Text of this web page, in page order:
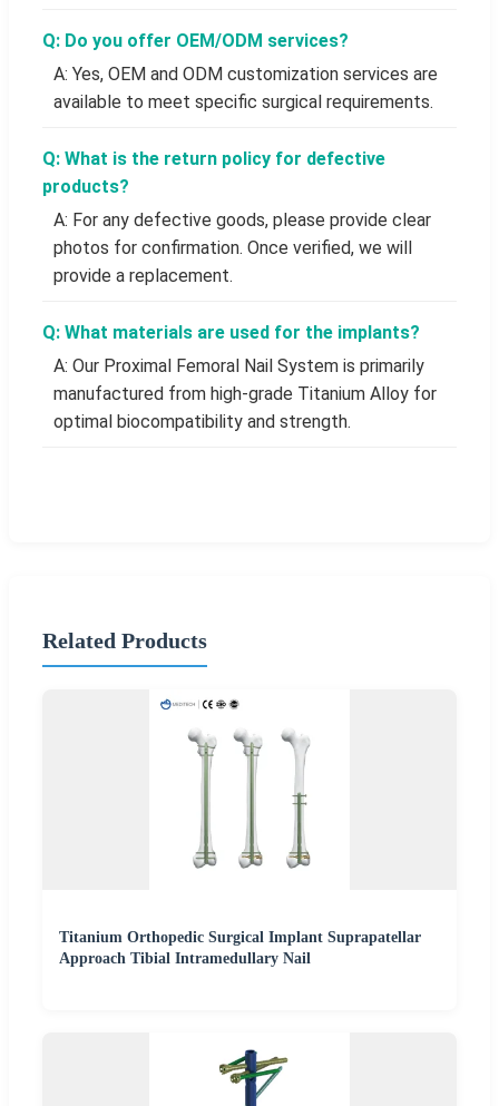
Q: Do you offer OEM/ODM services?
A: Yes, OEM and ODM customization services are
available to meet specific surgical requirements.
Q: What is the return policy for defective
products?
A: For any defective goods, please provide clear
photos for confirmation. Once verified, we will
provide a replacement.
Q: What materials are used for the implants?
A: Our Proximal Femoral Nail System is primarily
manufactured from high-grade Titanium Alloy for
optimal biocompatibility and strength.
Related Products
Titanium Orthopedic Surgical Implant Suprapatellar
Approach Tibial Intramedullary Nail